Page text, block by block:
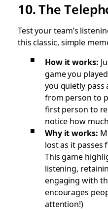
10. The
Test your team’s
this classic, simple
How it works:
game you
you quietly pass
from person to
first person to
notice how
Why it works:
lost as it
This game
listening,
engaging with
encourages
attention!)